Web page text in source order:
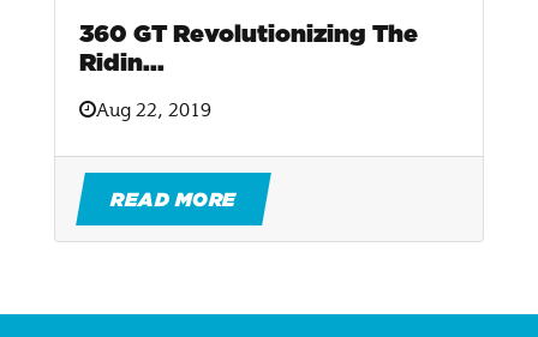
360 GT Revolutionizing The
Ridin...
Aug 22, 2019
READ MORE